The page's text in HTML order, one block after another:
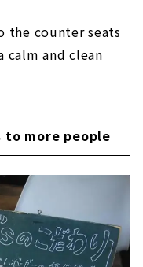
the counter seats
and clean
more people